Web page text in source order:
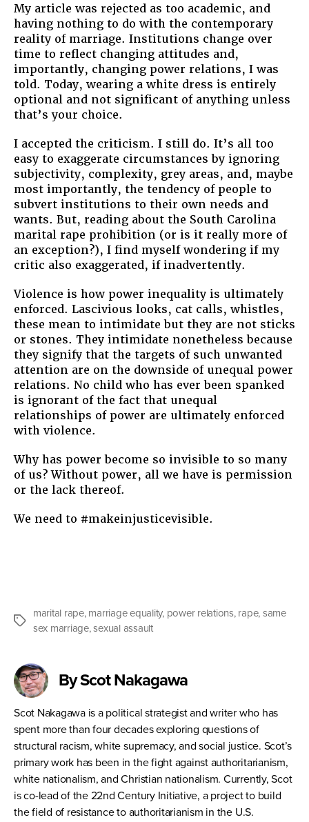
My article was rejected as too academic, and
having nothing to do with the contemporary
reality of marriage. Institutions change over
time to reflect changing attitudes and,
importantly, changing power relations, I was
told. Today, wearing a white dress is entirely
optional and not significant of anything unless
that’s your choice.
I accepted the criticism. I still do. It’s all too
easy to exaggerate circumstances by ignoring
subjectivity, complexity, grey areas, and, maybe
most importantly, the tendency of people to
subvert institutions to their own needs and
wants. But, reading about the South Carolina
marital rape prohibition (or is it really more of
an exception?), I find myself wondering if my
critic also exaggerated, if inadvertently.
Violence is how power inequality is ultimately
enforced. Lascivious looks, cat calls, whistles,
these mean to intimidate but they are not sticks
or stones. They intimidate nonetheless because
they signify that the targets of such unwanted
attention are on the downside of unequal power
relations. No child who has ever been spanked
is ignorant of the fact that unequal
relationships of power are ultimately enforced
with violence.
Why has power become so invisible to so many
of us? Without power, all we have is permission
or the lack thereof.
We need to #makeinjusticevisible.
Tags
marital rape, marriage equality, power relations, rape, same
sex marriage,sexual assault
By Scot Nakagawa
Scot Nakagawa is a political strategist and writer who has
spent more than four decades exploring questions of
structural racism, white supremacy, and social justice. Scot’s
primary work has been in the fight against authoritarianism,
white nationalism, and Christian nationalism. Currently, Scot
is co-lead of the 22nd Century Initiative, a project to build
the field of resistance to authoritarianism in the U.S.